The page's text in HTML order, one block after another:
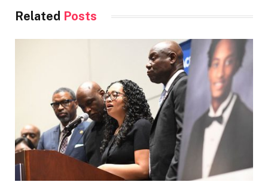
Related Posts